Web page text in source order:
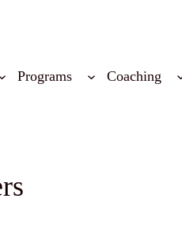
Programs Coaching